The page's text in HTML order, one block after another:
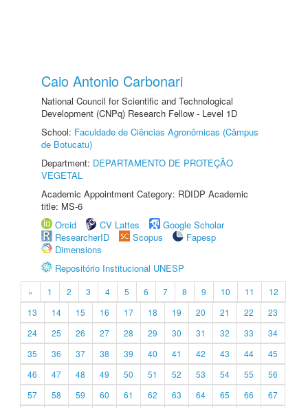
Caio Antonio Carbonari
National Council for Scientific and Technological
Development (CNPq) Research Fellow - Level 1D
School: Faculdade de Ciências Agronômicas (Câmpus
de Botucatu)
Department: DEPARTAMENTO DE PROTEÇÃO
VEGETAL
Academic Appointment Category: RDIDP Academic
title: MS-6
Orcid
CV Lattes
Google Scholar
ResearcherID
Scopus
Fapesp
Dimensions
Repositório Institucional UNESP
« 1 2 3 4 5 6 7 8 9 10 11
12
13
14 15 16 17 18 19 20 21 22
23
24
25 26 27 28 29 30 31 32 33
34
35
36 37 38 39 40 41 42 43 44
45
46
47 48 49 50 51 52 53 54 55
56
57
58 59 60 61 62 63 64 65 66
67